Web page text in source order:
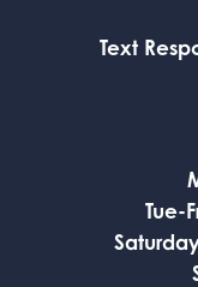
Text
Tue-